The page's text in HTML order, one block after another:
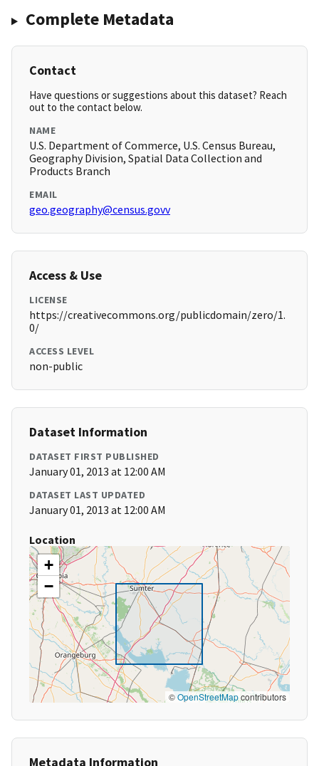
Complete Metadata
Contact
Have questions or suggestions about this dataset? Reach
out to the contact below.
NAME
U.S. Department of Commerce, U.S. Census Bureau,
Geography Division, Spatial Data Collection and
Products Branch
EMAIL
geo.geography@census.govv
Access & Use
LICENSE
https://creativecommons.org/publicdomain/zero/1.
0/
ACCESS LEVEL
non-public
Dataset Information
DATASET FIRST PUBLISHED
January 01, 2013 at 12:00 AM
DATASET LAST UPDATED
January 01, 2013 at 12:00 AM
Location
+
−
©OpenStreetMapcontributors
Metadata Information